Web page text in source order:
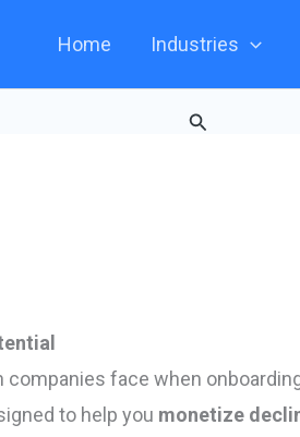
Home Industries
Search
face when
to help you monetize